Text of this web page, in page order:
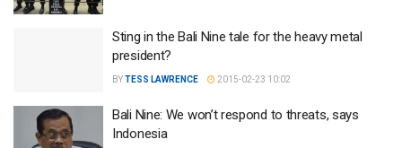
Sting in the Bali Nine tale for the heavy metal
president?
BYTESS LAWRENCE 2015-02-23 10:02
Bali Nine: We won’t respond to threats, says
Indonesia